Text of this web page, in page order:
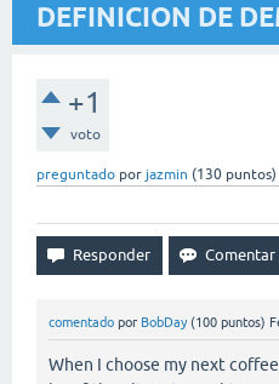
DEFINICION DE
+1
voto
preguntado por jazmin (130 puntos)
comentado por BobDay (100 puntos)
When I choose my next